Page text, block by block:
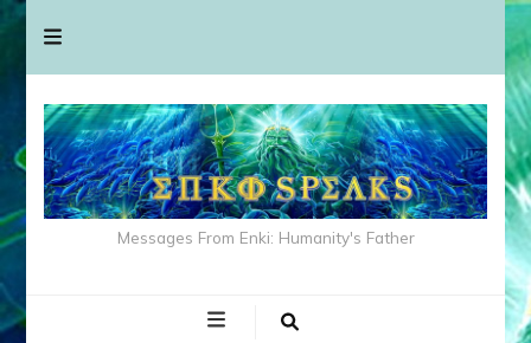
Messages From Enki: Humanity's Father